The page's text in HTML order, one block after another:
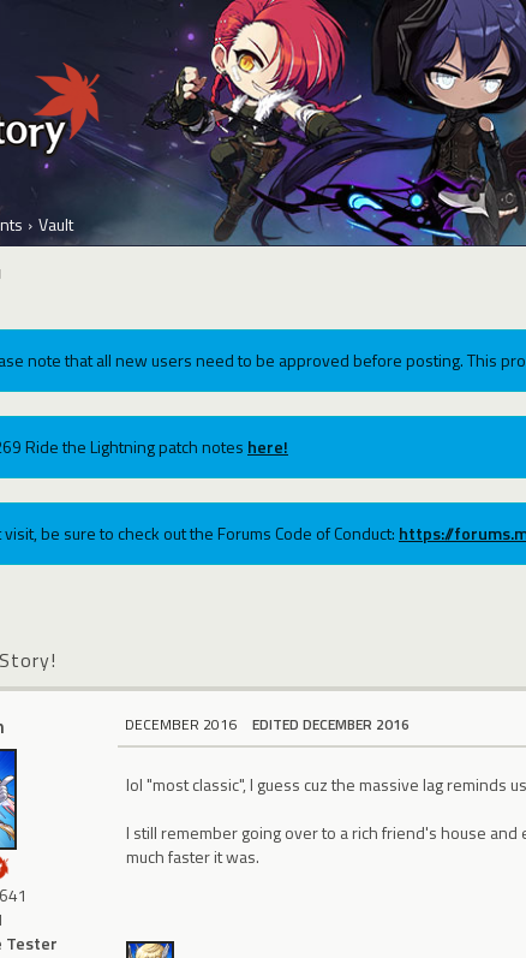
› Vault
note that all new users need to be approved before posting. This
Ride the Lightning patch notes here!
be sure to check out the Forums Code of Conduct: https://
Tester
DECEMBER 2016 EDITED DECEMBER 2016
lol "most classic", I guess cuz the massive lag reminds
I still remember going over to a rich friend's house
much faster it was.